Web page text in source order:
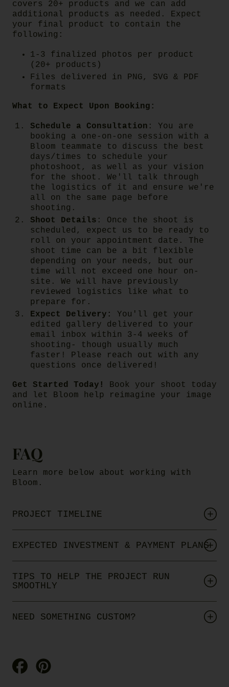
covers 20+ products and we can add
additional products as needed. Expect
your final product to contain the
following:
1-3 finalized photos per product
(20+ products)
Files delivered in PNG, SVG & PDF
formats
What to Expect Upon Booking:
Schedule a Consultation :
You are
booking a one-on-one session with a
Bloom teammate to discuss the best
days/times to schedule your
photoshoot, as well as your vision
for the shoot. We'll talk through
the logistics of it and ensure we're
all on the same page before
shooting.
Shoot Details :
Once the shoot is
scheduled, expect us to be ready to
roll on your appointment date. The
shoot time can be a bit flexible
depending on your needs, but our
time will not exceed one hour on-
site. We will have previously
reviewed logistics like what to
prepare for.
Expect Delivery:
You'll get your
edited gallery delivered to your
email inbox within 3-4 weeks of
shooting- though usually much
faster! Please reach out with any
questions once delivered!
Get Started Today!
Book your shoot today
and let Bloom help reimagine your image
online.
FAQ
Learn more below about working with
Bloom.
PROJECT TIMELINE
EXPECTED INVESTMENT & PAYMENT PLANS
TIPS TO HELP THE PROJECT RUN
SMOOTHLY
NEED SOMETHING CUSTOM?
Share
on